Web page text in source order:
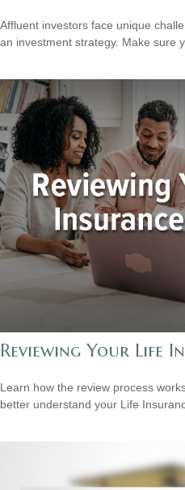
Affluent investors face unique
an investment strategy. Make sure
Reviewing Your Life
Learn how the review process
better understand your Life